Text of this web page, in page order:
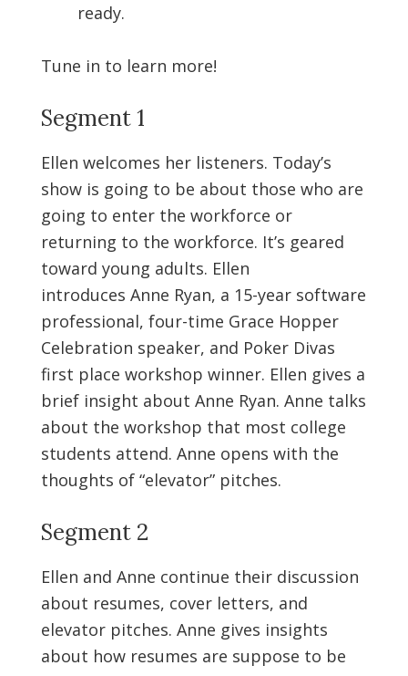
ready.
Tune in to learn more!
Segment 1
Ellen welcomes her listeners. Today’s
show is going to be about those who are
going to enter the workforce or
returning to the workforce. It’s geared
toward young adults. Ellen
introduces Anne Ryan, a 15-year software
professional, four-time Grace Hopper
Celebration speaker, and Poker Divas
first place workshop winner. Ellen gives a
brief insight about Anne Ryan. Anne talks
about the workshop that most college
students attend. Anne opens with the
thoughts of “elevator” pitches.
Segment 2
Ellen and Anne continue their discussion
about resumes, cover letters, and
elevator pitches. Anne gives insights
about how resumes are suppose to be